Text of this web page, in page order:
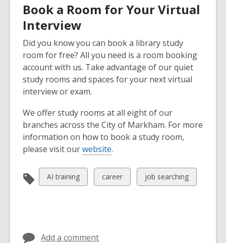
Book a Room for Your Virtual
Interview
Did you know you can book a library study
room for free? All you need is a room booking
account with us. Take advantage of our quiet
study rooms and spaces for your next virtual
interview or exam.
We offer study rooms at all eight of our
branches across the City of Markham. For more
information on how to book a study room,
please visit ourwebsite.
View
all
AI training
View
all
career
View
all
job searching
Add a comment